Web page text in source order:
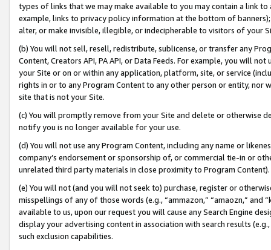
types of links that we may make available to you may contain a link
example, links to privacy policy information at the bottom of
alter, or make invisible, illegible, or indecipherable to visitors of your
(b) You will not sell, resell, redistribute, sublicense, or transfer any
Content, Creators API, PA API, or Data Feeds. For example, you will
your Site or on or within any application, platform, site, or service
rights in or to any Program Content to any other person or entity, nor
site that is not your Site.
(c) You will promptly remove from your Site and delete or otherwise
notify you is no longer available for your use.
(d) You will not use any Program Content, including any name or
company’s endorsement or sponsorship of, or commercial tie-in or
unrelated third party materials in close proximity to Program Content).
(e) You will not (and you will not seek to) purchase, register or
misspellings of any of those words (e.g., “ammazon,” “amaozn,” and
available to us, upon our request you will cause any Search Engine
display your advertising content in association with search results
such exclusion capabilities.